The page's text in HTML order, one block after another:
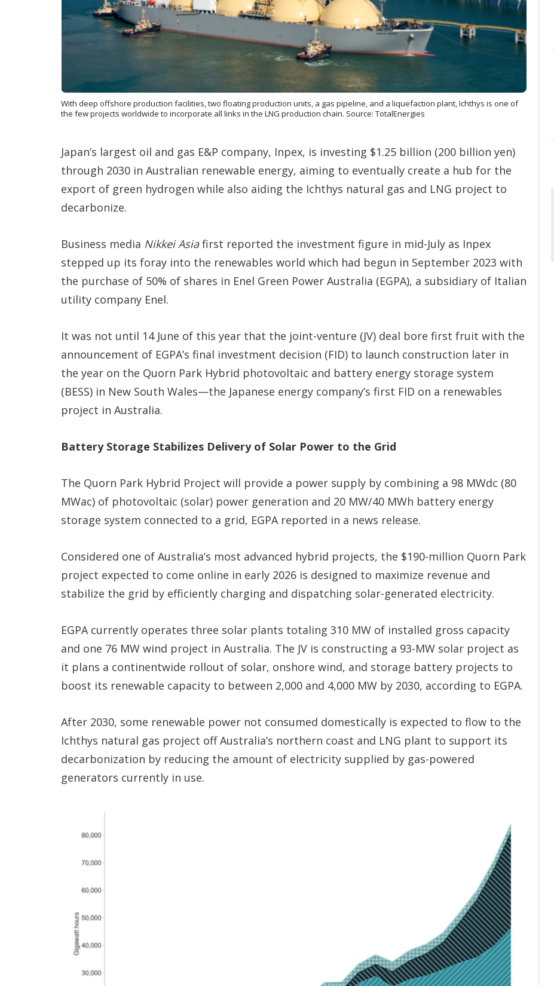
t
i
n
With deep offshore production facilities, two floating production units, a gas pipeline, and a liquefaction plant, Ichthys is one of
the few projects worldwide to incorporate all links in the LNG production chain. Source: TotalEnergies
Japan’s largest oil and gas E&P company, Inpex, is investing $1.25 billion (200 billion yen)
through 2030 in Australian renewable energy, aiming to eventually create a hub for the
export of green hydrogen while also aiding the Ichthys natural gas and LNG project to
decarbonize.
Business media Nikkei Asiafirst reported the investment figure in mid-July as Inpex
stepped up its foray into the renewables world which had begun in September 2023 with
the purchase of 50% of shares in Enel Green Power Australia (EGPA), a subsidiary of Italian
utility company Enel.
It was not until 14 June of this year that the joint-venture (JV) deal bore first fruit with the
announcement of EGPA’s final investment decision (FID) to launch construction later in
the year on the Quorn Park Hybrid photovoltaic and battery energy storage system
(BESS) in New South Wales—the Japanese energy company’s first FID on a renewables
project in Australia.
Battery Storage Stabilizes Delivery of Solar Power to the Grid
The Quorn Park Hybrid Project will provide a power supply by combining a 98 MWdc (80
MWac) of photovoltaic (solar) power generation and 20 MW/40 MWh battery energy
storage system connected to a grid, EGPA reported in a news release.
Considered one of Australia’s most advanced hybrid projects, the $190-million Quorn Park
project expected to come online in early 2026 is designed to maximize revenue and
stabilize the grid by efficiently charging and dispatching solar-generated electricity.
EGPA currently operates three solar plants totaling 310 MW of installed gross capacity
and one 76 MW wind project in Australia. The JV is constructing a 93-MW solar project as
it plans a continentwide rollout of solar, onshore wind, and storage battery projects to
boost its renewable capacity to between 2,000 and 4,000 MW by 2030, according to EGPA.
After 2030, some renewable power not consumed domestically is expected to flow to the
Ichthys natural gas project off Australia’s northern coast and LNG plant to support its
decarbonization by reducing the amount of electricity supplied by gas-powered
generators currently in use.